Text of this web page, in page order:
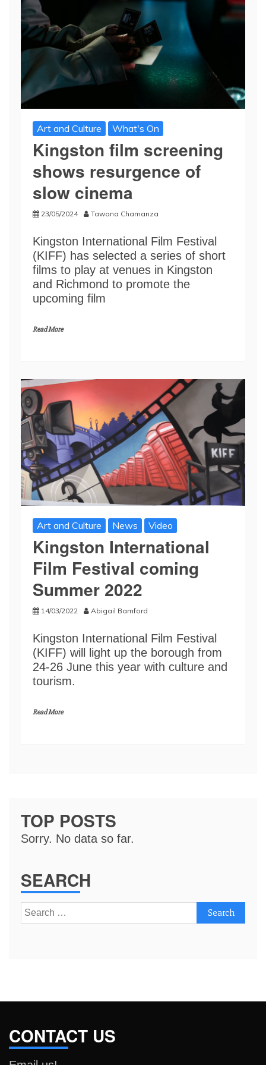
Art and Culture What's On
Kingston film screening
shows resurgence of
slow cinema
23/05/2024 Tawana Chamanza
Kingston International Film Festival
(KIFF) has selected a series of short
films to play at venues in Kingston
and Richmond to promote the
upcoming film
Read More
Art and Culture News Video
Kingston International
Film Festival coming
Summer 2022
14/03/2022 Abigail Bamford
Kingston International Film Festival
(KIFF) will light up the borough from
24-26 June this year with culture and
tourism.
Read More
TOP POSTS
Sorry. No data so far.
SEARCH
Search
for:
CONTACT US